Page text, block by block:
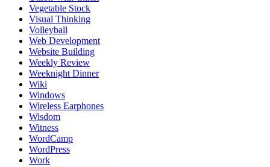
Vegetable Stock
Visual Thinking
Volleyball
Web Development
Website Building
Weekly Review
Weeknight Dinner
Wiki
Windows
Wireless Earphones
Wisdom
Witness
WordCamp
WordPress
Work